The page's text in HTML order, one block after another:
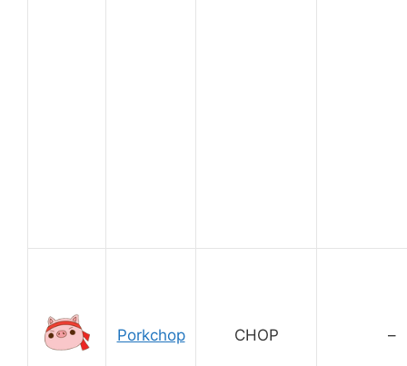
Porkchop CHOP –